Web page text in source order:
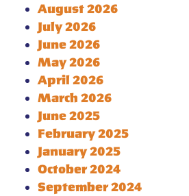
August 2026
July 2026
June 2026
May 2026
April 2026
March 2026
June 2025
February 2025
January 2025
October 2024
September 2024